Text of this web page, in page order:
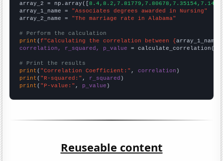
array_2 = np.array([
array_1_name = "Associates degrees awarded in Nursing"
array_2_name = "The marriage rate in Alabama"
# Perform the calculation
print (f"Calculating the correlation between {array_1_name
correlation, r_squared, p_value = calculate_correlation(
# Print the results
print ( "Correlation Coefficient:" , correlation
print ( "R-squared:" , r_squared
print ( "P-value:" , p_value )
Reuseable content